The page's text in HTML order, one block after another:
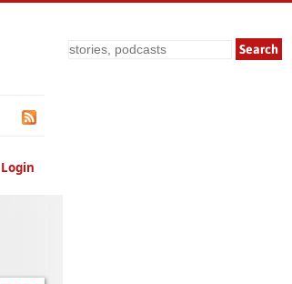
Search
Login